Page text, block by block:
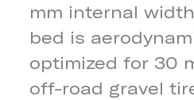
mm internal
bed is
optimized for 30
off-road gravel